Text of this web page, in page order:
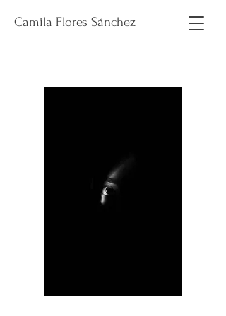
Camila Flores Sánchez